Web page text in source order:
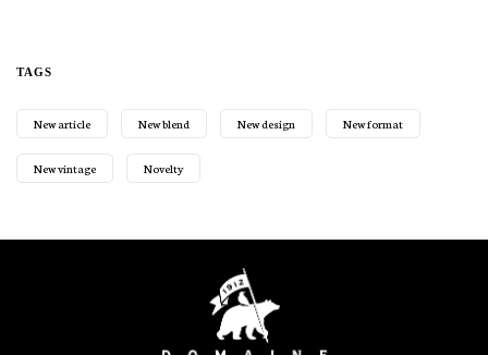
TAGS
New article New blend New design New format
New vintage Novelty